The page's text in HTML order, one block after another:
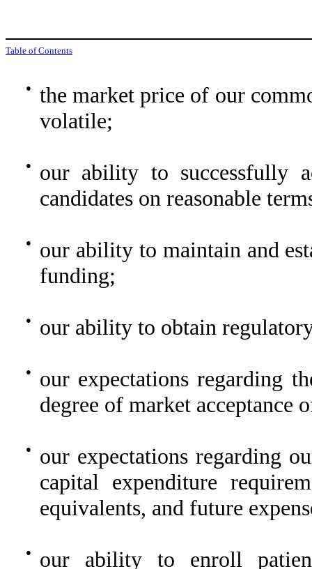
Table of Contents
●
the market price of our
volatile;
●
our ability to successfully
candidates on reasonable
●
our ability to maintain and
funding;
● our ability to obtain
●
our expectations regarding
degree of market acceptance
●
our expectations regarding
capital expenditure
equivalents, and future
●
our ability to enroll